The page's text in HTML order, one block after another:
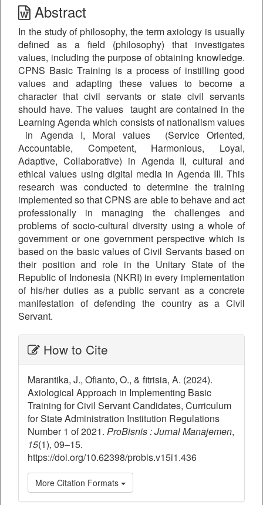
Abstract
In the study of philosophy, the term axiology is usually
defined as a field (philosophy) that investigates
values, including the purpose of obtaining knowledge.
CPNS Basic Training is a process of instilling good
values ​​and adapting these values to become a
character that civil servants or state civil servants
should have. The values taught are contained in the
Learning Agenda which consists of nationalism values
in Agenda I, Moral values (Service Oriented,
Accountable, Competent, Harmonious, Loyal,
Adaptive, Collaborative) in Agenda II, cultural and
ethical values using digital media in Agenda III. This
research was conducted to determine the training
implemented so that CPNS are able to behave and act
professionally in managing the challenges and
problems of socio-cultural diversity using a whole of
government or one government perspective which is
based on the basic values ​​of Civil Servants based on
their position and role in the Unitary State of the
Republic of Indonesia (NKRI) in every implementation
of his/her duties as a public servant as a concrete
manifestation of defending the country as a Civil
Servant.
How to Cite
Marantika, J., Ofianto, O., & fitrisia, A. (2024).
Axiological Approach in Implementing Basic
Training for Civil Servant Candidates, Curriculum
for State Administration Institution Regulations
Number 1 of 2021. ProBisnis : Jurnal Manajemen,
15(1), 09–15.
https://doi.org/10.62398/probis.v15i1.436
More Citation Formats